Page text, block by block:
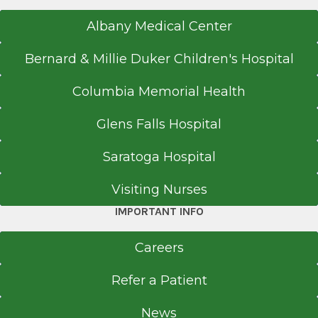
Albany Medical Center
Bernard & Millie Duker Children's Hospital
Columbia Memorial Health
Glens Falls Hospital
Saratoga Hospital
Visiting Nurses
IMPORTANT INFO
Careers
Refer a Patient
News